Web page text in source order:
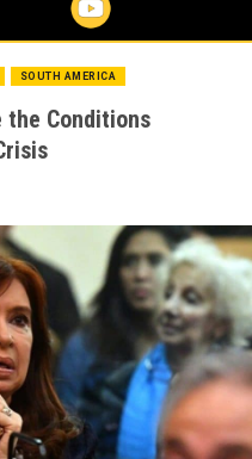
SOUTH AMERICA
the Conditions